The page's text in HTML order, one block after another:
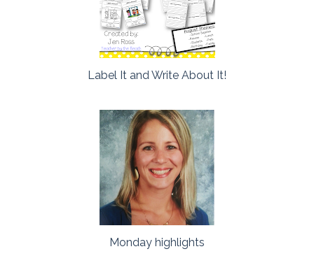
Label It and Write About It!
Monday highlights